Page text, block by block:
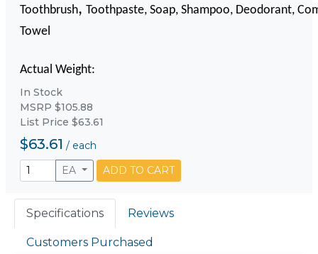
Toothbrush, Toothpaste, Soap, Shampoo, Deodorant,
Towel
Actual Weight:
In Stock
MSRP $105.88
List Price $63.61
$63.61 / each
EA
ADD TO CART
Specifications Reviews
Customers Purchased